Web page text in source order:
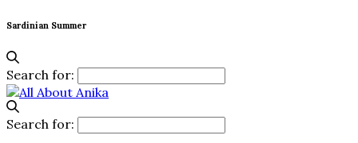
Sardinian Summer
Search for:
Search for: